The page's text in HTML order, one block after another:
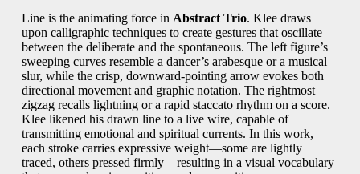
Line is the animating force in Abstract Trio. Klee draws
upon calligraphic techniques to create gestures that oscillate
between the deliberate and the spontaneous. The left figure’s
sweeping curves resemble a dancer’s arabesque or a musical
slur, while the crisp, downward-pointing arrow evokes both
directional movement and graphic notation. The rightmost
zigzag recalls lightning or a rapid staccato rhythm on a score.
Klee likened his drawn line to a live wire, capable of
transmitting emotional and spiritual currents. In this work,
each stroke carries expressive weight—some are lightly
traced, others pressed firmly—resulting in a visual vocabulary